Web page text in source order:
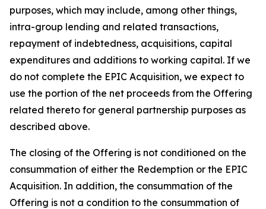
purposes, which may include, among other things,
intra-group lending and related transactions,
repayment of indebtedness, acquisitions, capital
expenditures and additions to working capital. If we
do not complete the EPIC Acquisition, we expect to
use the portion of the net proceeds from the Offering
related thereto for general partnership purposes as
described above.
The closing of the Offering is not conditioned on the
consummation of either the Redemption or the EPIC
Acquisition. In addition, the consummation of the
Offering is not a condition to the consummation of